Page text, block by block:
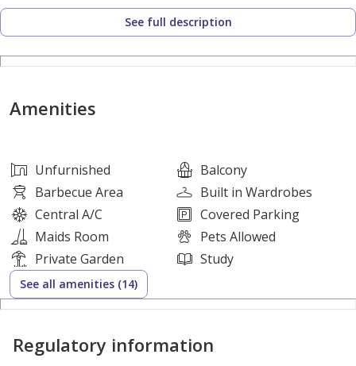
Fixtures.
- Bright and Airy Hallway
- Maid room en-suit bath
- Huge Living Room with Powder Room
- Modern Kitchen
- TV Lounge / Living Room Available on First Floor
- Storage Room
- private Garage
- Stunning landscaping Area
- Close To Schools, Restaurants & Public Transports
- Pets Allowed.
-Surrounded by 8 International Reputable Schools,
See full description
Amenities
Unfurnished
Balcony
Barbecue Area
Built in Wardrobes
Central A/C
Covered Parking
Maids Room
Pets Allowed
Private Garden
Study
See all amenities (14)
Regulatory information